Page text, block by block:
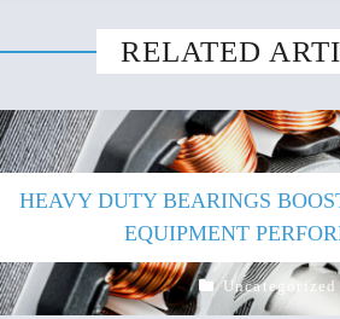
RELATED
HEAVY DUTY BEARINGS
EQUIPMENT
Uncategorized